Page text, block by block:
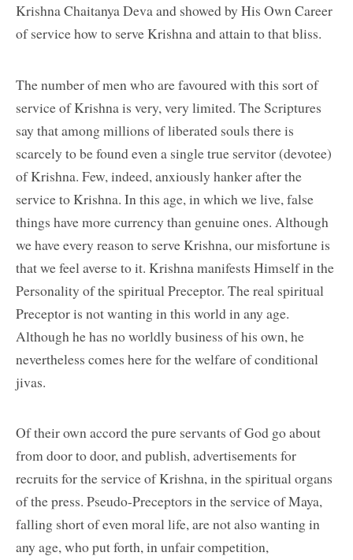
Krishna Chaitanya Deva and showed by His Own Career
of service how to serve Krishna and attain to that bliss.
The number of men who are favoured with this sort of
service of Krishna is very, very limited. The Scriptures
say that among millions of liberated souls there is
scarcely to be found even a single true servitor (devotee)
of Krishna. Few, indeed, anxiously hanker after the
service to Krishna. In this age, in which we live, false
things have more currency than genuine ones. Although
we have every reason to serve Krishna, our misfortune is
that we feel averse to it. Krishna manifests Himself in the
Personality of the spiritual Preceptor. The real spiritual
Preceptor is not wanting in this world in any age.
Although he has no worldly business of his own, he
nevertheless comes here for the welfare of conditional
jivas.
Of their own accord the pure servants of God go about
from door to door, and publish, advertisements for
recruits for the service of Krishna, in the spiritual organs
of the press. Pseudo-Preceptors in the service of Maya,
falling short of even moral life, are not also wanting in
any age, who put forth, in unfair competition,